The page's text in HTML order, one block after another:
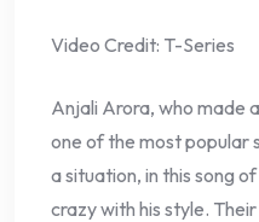
Video Credit: T-Series
Anjali Arora, who made
one of the most popular
a situation, in this song
crazy with his style.